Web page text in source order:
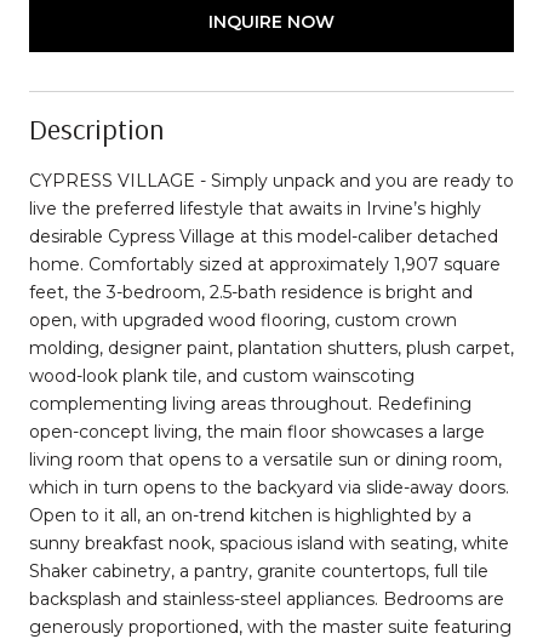
INQUIRE NOW
Description
CYPRESS VILLAGE - Simply unpack and you are ready to
live the preferred lifestyle that awaits in Irvine’s highly
desirable Cypress Village at this model-caliber detached
home. Comfortably sized at approximately 1,907 square
feet, the 3-bedroom, 2.5-bath residence is bright and
open, with upgraded wood flooring, custom crown
molding, designer paint, plantation shutters, plush carpet,
wood-look plank tile, and custom wainscoting
complementing living areas throughout. Redefining
open-concept living, the main floor showcases a large
living room that opens to a versatile sun or dining room,
which in turn opens to the backyard via slide-away doors.
Open to it all, an on-trend kitchen is highlighted by a
sunny breakfast nook, spacious island with seating, white
Shaker cabinetry, a pantry, granite countertops, full tile
backsplash and stainless-steel appliances. Bedrooms are
generously proportioned, with the master suite featuring